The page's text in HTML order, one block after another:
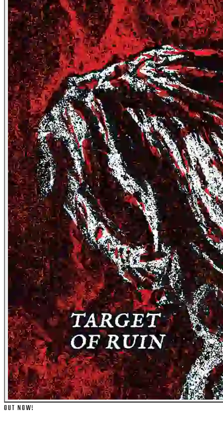
OUT NOW!